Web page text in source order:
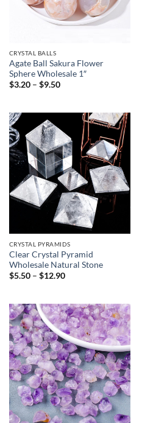
CRYSTAL BALLS
Agate Ball Sakura Flower
Sphere Wholesale 1″
$3.20 – $9.50Price
$9.50
CRYSTAL PYRAMIDS
Clear Crystal Pyramid
Wholesale Natural Stone
$5.50 – $12.90Price
$12.90